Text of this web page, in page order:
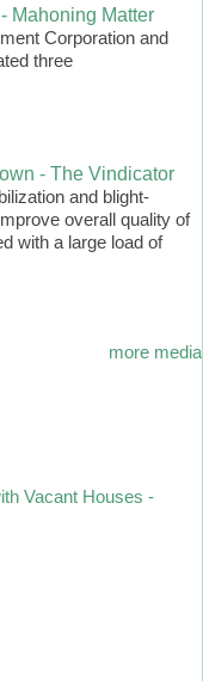
Mahoning Matter
Corporation and
three
- The Vindicator
and blight-
overall quality of
with a large load of
more media
Vacant Houses -